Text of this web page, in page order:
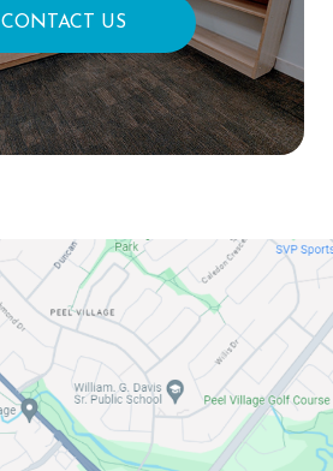
CONTACT US